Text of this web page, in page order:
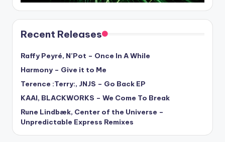
Recent Releases
Raffy Peyré, N’Pot – Once In A While
Harmony – Give it to Me
Terence :Terry:, JNJS – Go Back EP
KAAI, BLACKWORKS – We Come To Break
Rune Lindbæk, Center of the Universe –
Unpredictable Express Remixes